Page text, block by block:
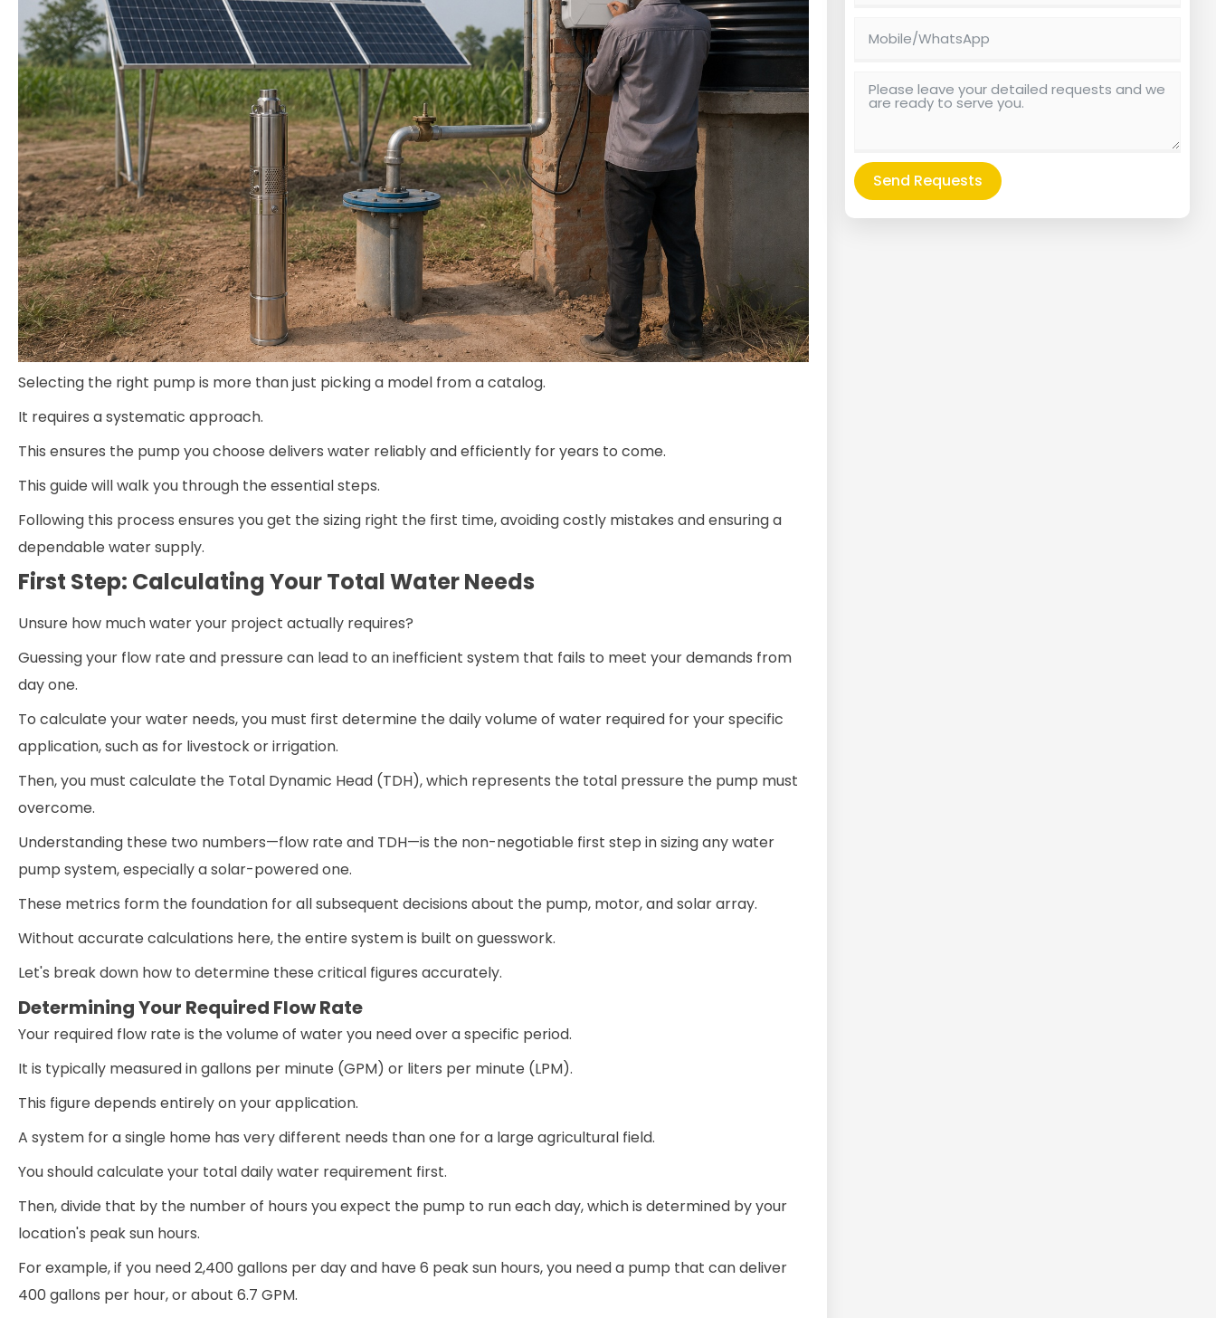
Selecting the right pump is more than just picking a model from a catalog.
It requires a systematic approach.
This ensures the pump you choose delivers water reliably and efficiently for years to come.
This guide will walk you through the essential steps.
Following this process ensures you get the sizing right the first time, avoiding costly mistakes and ensuring a
dependable water supply.
First Step: Calculating Your Total Water Needs
Unsure how much water your project actually requires?
Guessing your flow rate and pressure can lead to an inefficient system that fails to meet your demands from
day one.
To calculate your water needs, you must first determine the daily volume of water required for your specific
application, such as for livestock or irrigation.
Then, you must calculate the Total Dynamic Head (TDH), which represents the total pressure the pump must
overcome.
Understanding these two numbers—flow rate and TDH—is the non-negotiable first step in sizing any water
pump system, especially a solar-powered one.
These metrics form the foundation for all subsequent decisions about the pump, motor, and solar array.
Without accurate calculations here, the entire system is built on guesswork.
Let's break down how to determine these critical figures accurately.
Determining Your Required Flow Rate
Your required flow rate is the volume of water you need over a specific period.
It is typically measured in gallons per minute (GPM) or liters per minute (LPM).
This figure depends entirely on your application.
A system for a single home has very different needs than one for a large agricultural field.
You should calculate your total daily water requirement first.
Then, divide that by the number of hours you expect the pump to run each day, which is determined by your
location's peak sun hours.
For example, if you need 2,400 gallons per day and have 6 peak sun hours, you need a pump that can deliver
400 gallons per hour, or about 6.7 GPM.
Send Requests
Alternative: